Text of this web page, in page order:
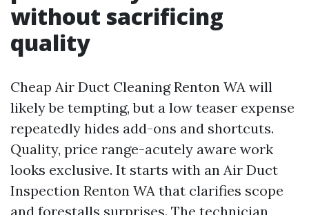
without sacrificing
quality
Cheap Air Duct Cleaning Renton WA will
likely be tempting, but a low teaser expense
repeatedly hides add-ons and shortcuts.
Quality, price range-acutely aware work
looks exclusive. It starts with an Air Duct
Inspection Renton WA that clarifies scope
and forestalls surprises. The technician